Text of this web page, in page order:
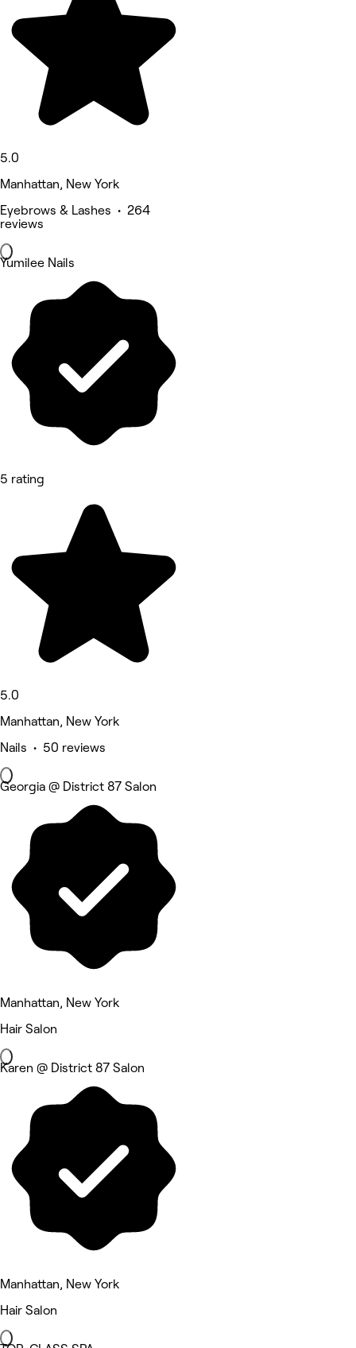
5.0
Manhattan, New York
Eyebrows & Lashes • 264
reviews
Yumilee Nails
5 rating
5.0
Manhattan, New York
Nails • 50 reviews
Georgia @ District 87 Salon
Manhattan, New York
Hair Salon
Karen @ District 87 Salon
Manhattan, New York
Hair Salon